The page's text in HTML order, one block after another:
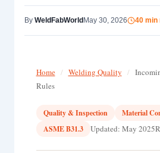
By WeldFabWorldMay 30, 2026 40 min
Home / Welding Quality /
Rules
Quality & Inspection
Material
ASME B31.3
Updated: May 2025